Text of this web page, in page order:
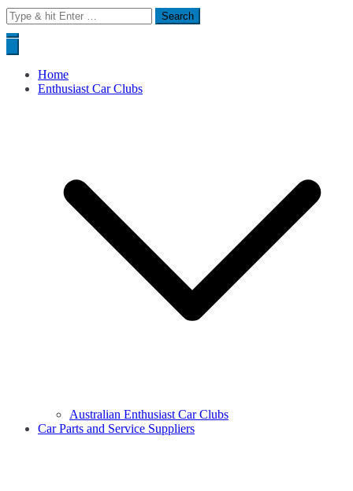
Search
for:
Home
Enthusiast Car Clubs
Australian Enthusiast Car Clubs
Car Parts and Service Suppliers